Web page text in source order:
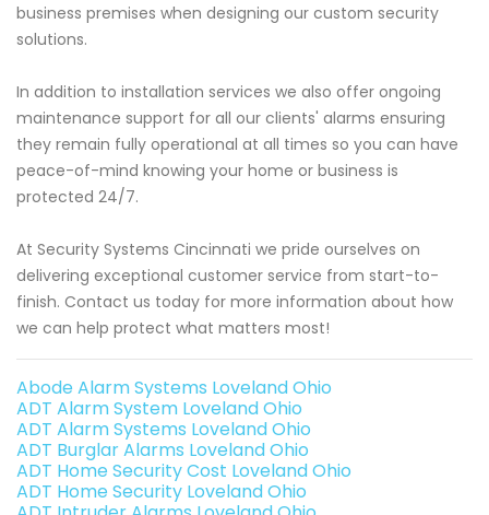
business premises when designing our custom security
solutions.
In addition to installation services we also offer ongoing
maintenance support for all our clients' alarms ensuring
they remain fully operational at all times so you can have
peace-of-mind knowing your home or business is
protected 24/7.
At Security Systems Cincinnati we pride ourselves on
delivering exceptional customer service from start-to-
finish. Contact us today for more information about how
we can help protect what matters most!
Abode Alarm Systems Loveland Ohio
ADT Alarm System Loveland Ohio
ADT Alarm Systems Loveland Ohio
ADT Burglar Alarms Loveland Ohio
ADT Home Security Cost Loveland Ohio
ADT Home Security Loveland Ohio